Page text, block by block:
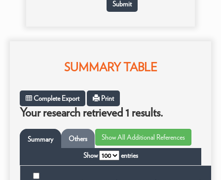
SUMMARY TABLE
Complete Export Print
Your research retrieved 1 results.
Summary Others
Show entries